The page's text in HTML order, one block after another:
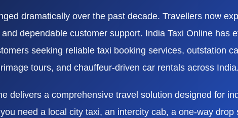
dramatically over the past decade. Travellers now
dependable customer support. India Taxi Online has
seeking reliable taxi booking services, outstation
tours, and chauffeur-driven car rentals across India.
delivers a comprehensive travel solution designed for
need a local city taxi, an intercity cab, a one-way